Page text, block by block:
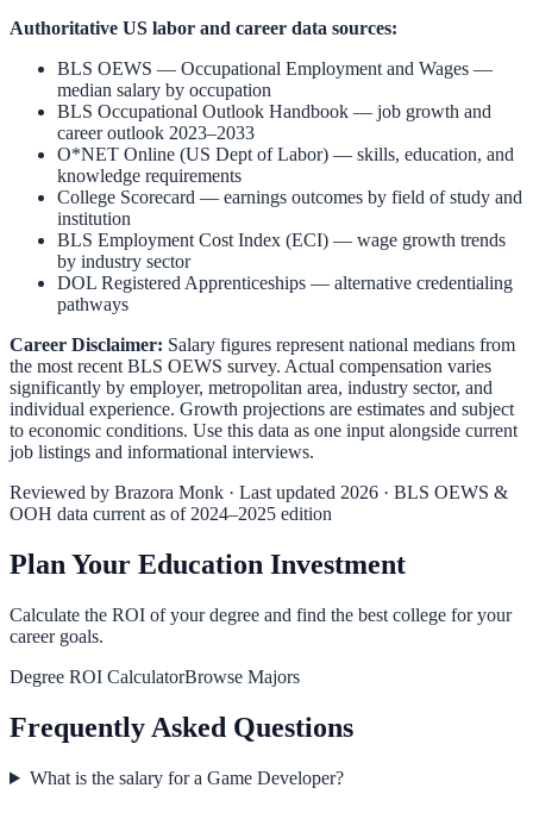
Authoritative US labor and career data sources:
BLS OEWS — Occupational Employment and Wages —
median salary by occupation
BLS Occupational Outlook Handbook — job growth and
career outlook 2023–2033
O*NET Online (US Dept of Labor) — skills, education, and
knowledge requirements
College Scorecard — earnings outcomes by field of study and
institution
BLS Employment Cost Index (ECI) — wage growth trends
by industry sector
DOL Registered Apprenticeships — alternative credentialing
pathways
Career Disclaimer: Salary figures represent national medians from
the most recent BLS OEWS survey. Actual compensation varies
significantly by employer, metropolitan area, industry sector, and
individual experience. Growth projections are estimates and subject
to economic conditions. Use this data as one input alongside current
job listings and informational interviews.
Reviewed by Brazora Monk · Last updated 2026 · BLS OEWS &
OOH data current as of 2024–2025 edition
Plan Your Education Investment
Calculate the ROI of your degree and find the best college for your
career goals.
Degree ROI CalculatorBrowse Majors
Frequently Asked Questions
What is the salary for a Game Developer?